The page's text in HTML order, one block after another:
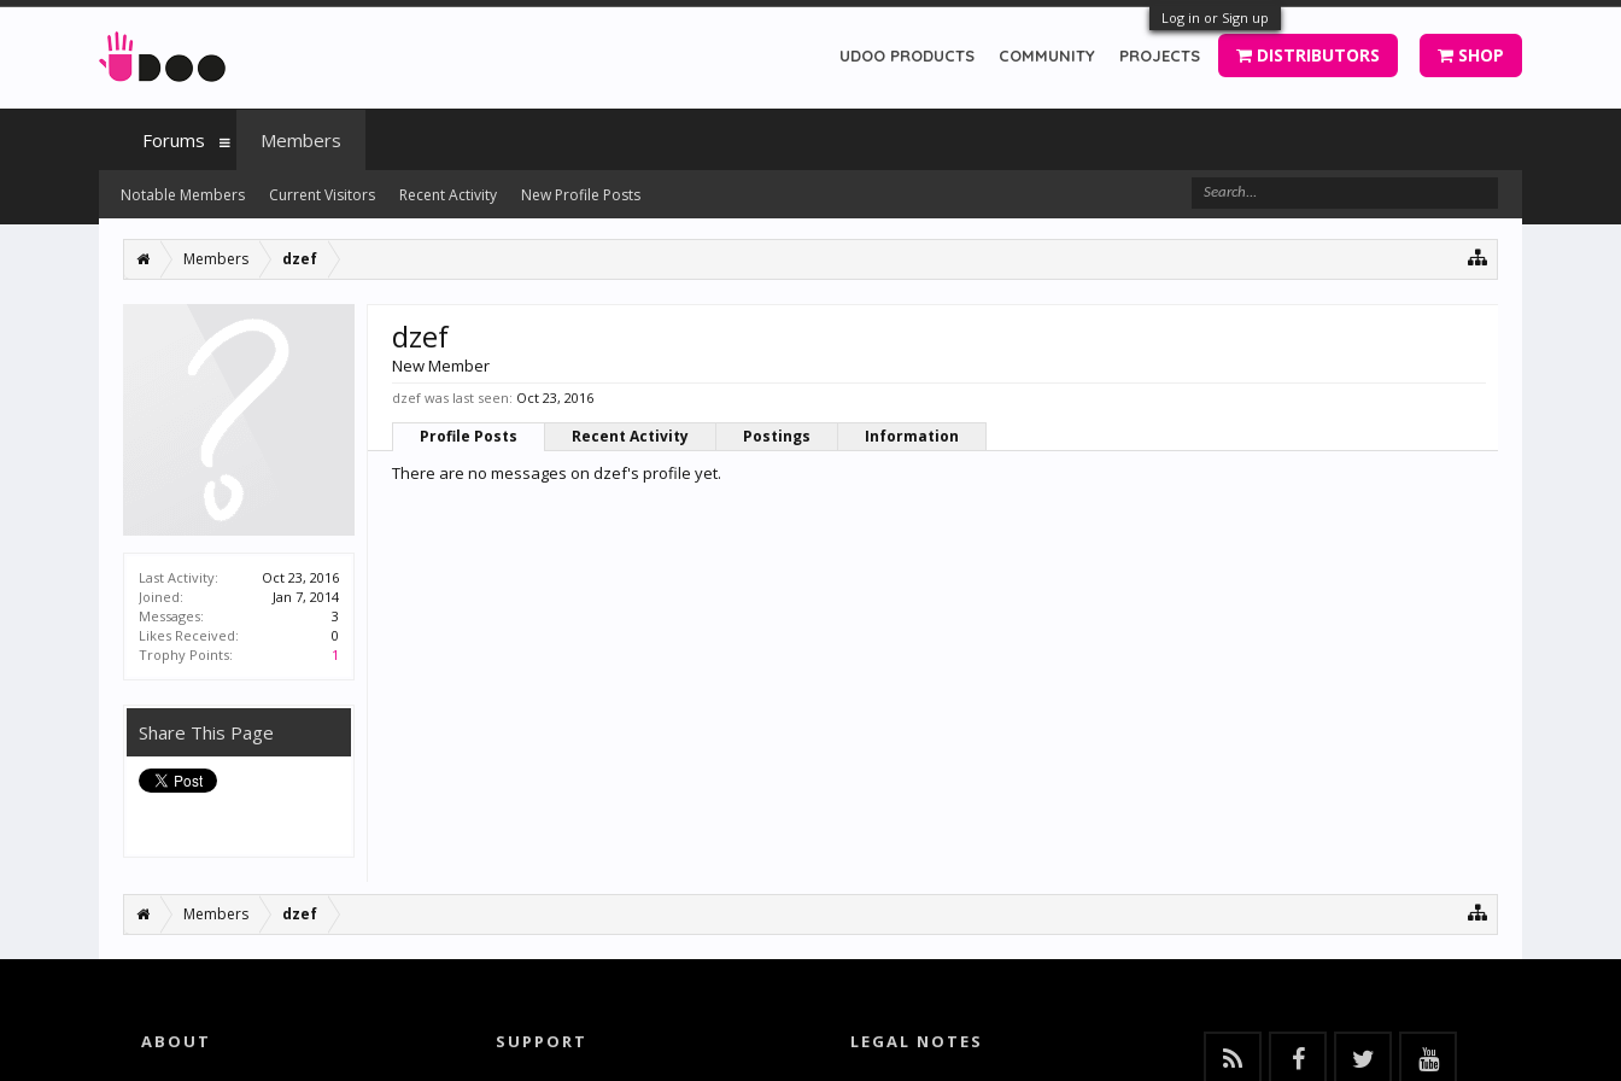
Log in or Sign up
Members dzef
Last Activity:
Oct 23, 2016
Joined:
Jan 7, 2014
Messages:
3
Likes Received:
0
Trophy Points:
1
Share This Page
dzef
New Member
dzef was last seen: Oct 23, 2016
Profile Posts Recent Activity Postings Information
There are no messages on dzef's profile yet.
Members dzef
UDOO PRODUCTS COMMUNITY PROJECTS DISTRIBUTORS SHOP
Forums Members
Notable Members Current Visitors Recent Activity New Profile Posts
ABOUT SUPPORT LEGAL NOTES